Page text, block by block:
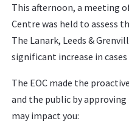
This afternoon, a meeting
Centre was held to assess
The Lanark, Leeds &
significant increase in cases
The EOC made the
and the public by
may impact you: